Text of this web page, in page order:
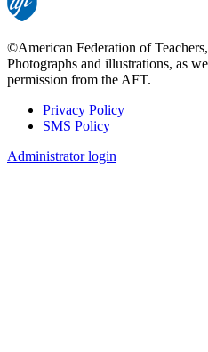
©American Federation of
Photographs and illustrations, as
permission from the AFT.
Footer
Privacy Policy
SMS Policy
Administrator login